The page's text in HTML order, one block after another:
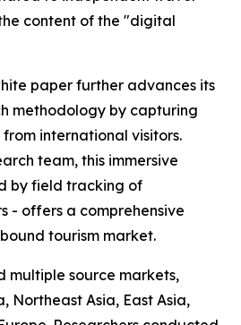
content of the "digital
paper further advances its
methodology by capturing
international visitors.
team, this immersive
by field tracking of
- offers a comprehensive
tourism market.
multiple source markets,
Northeast Asia, East Asia,